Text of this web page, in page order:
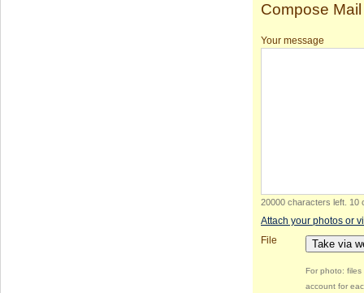
Compose Mail
Your message
20000 characters left 10
Attach your photos or
File
Take via
For photo:
account for